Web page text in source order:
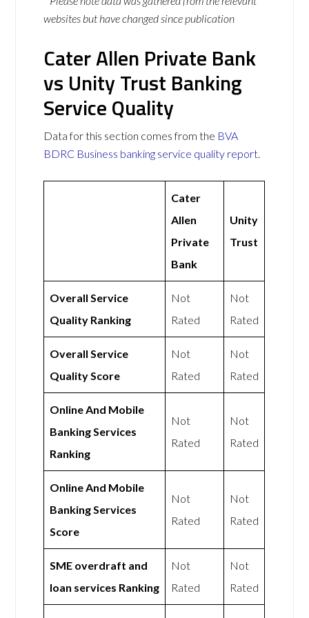
websites but have changed since publication
Cater Allen Private Bank
vs Unity Trust Banking
Service Quality
Data for this section comes from the BVA
BDRC Business banking service quality report.
Cater
Allen
Private
Bank
Unity
Trust
Overall Service
Quality Ranking
Not
Rated
Not
Rated
Overall Service
Quality Score
Not
Rated
Not
Rated
Online And Mobile
Banking Services
Ranking
Not
Rated
Not
Rated
Online And Mobile
Banking Services
Score
Not
Rated
Not
Rated
SME overdraft and
loan services Ranking
Not
Rated
Not
Rated